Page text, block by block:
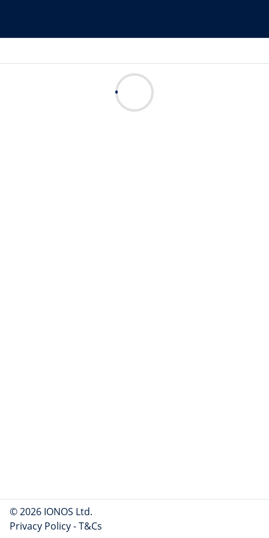
© 2026 IONOS Ltd.
Privacy Policy-T&Cs